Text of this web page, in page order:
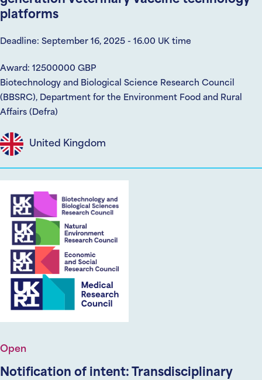
platforms
Deadline: September 16, 2025 - 16.00 UK time
Award: 12500000 GBP
Biotechnology and Biological Science Research Council
(BBSRC), Department for the Environment Food and Rural
Affairs (Defra)
United Kingdom
Open
Notification of intent: Transdisciplinary